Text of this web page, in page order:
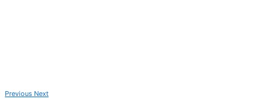
Previous Next